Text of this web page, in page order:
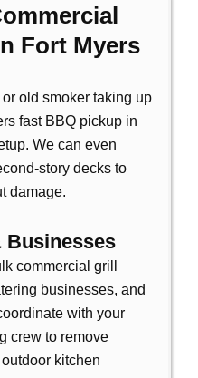
Fort Myers
old smoker taking up
fast BBQ pickup in
We can even
story decks to
damage.
Businesses
commercial grill
businesses, and
with your
crew to remove
kitchen